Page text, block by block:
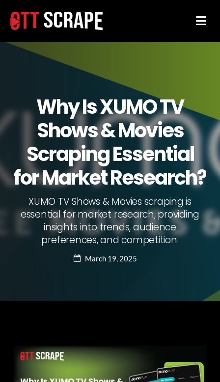
Why Is XUMO TV
Shows & Movies
Scraping Essential
for Market Research?
XUMO TV Shows & Movies scraping is
essential for market research, providing
insights into trends, audience
preferences, and competition.
March 19, 2025